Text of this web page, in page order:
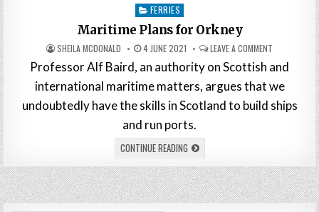
Posted
in
FERRIES
Maritime Plans for Orkney
SHEILA MCDONALD 4 JUNE 2021 LEAVE A COMMENT
Professor Alf Baird, an authority on Scottish and
international maritime matters, argues that we
undoubtedly have the skills in Scotland to build ships
and run ports.
CONTINUE READING